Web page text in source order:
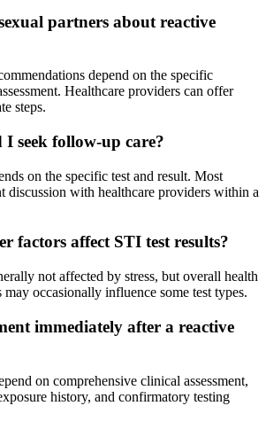
partners about reactive
depend on the specific
Healthcare providers can offer
steps.
seek follow-up care?
on the specific test and result. Most
discussion with healthcare providers within a
factors affect STI test results?
not affected by stress, but overall health
may occasionally influence some test types.
immediately after a reactive
on comprehensive clinical assessment,
history, and confirmatory testing